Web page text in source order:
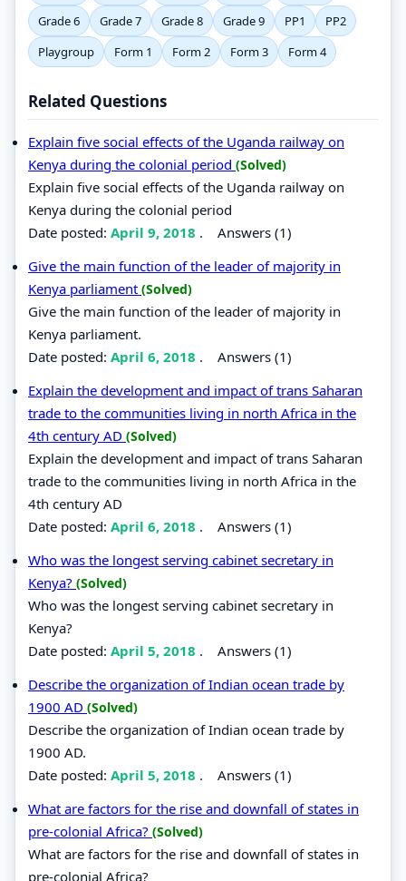
Grade 6
Grade 7 Grade 8 Grade 9 PP1
PP2
Playgroup
Form 1 Form 2 Form 3 Form 4
Related Questions
Explain five social effects of the Uganda railway on
Kenya during the colonial period (Solved)
Explain five social effects of the Uganda railway on
Kenya during the colonial period
Date posted: April 9, 2018 . Answers (1)
Give the main function of the leader of majority in
Kenya parliament (Solved)
Give the main function of the leader of majority in
Kenya parliament.
Date posted: April 6, 2018 . Answers (1)
Explain the development and impact of trans Saharan
trade to the communities living in north Africa in the
4th century AD (Solved)
Explain the development and impact of trans Saharan
trade to the communities living in north Africa in the
4th century AD
Date posted: April 6, 2018 . Answers (1)
Who was the longest serving cabinet secretary in
Kenya? (Solved)
Who was the longest serving cabinet secretary in
Kenya?
Date posted: April 5, 2018 . Answers (1)
Describe the organization of Indian ocean trade by
1900 AD (Solved)
Describe the organization of Indian ocean trade by
1900 AD.
Date posted: April 5, 2018 . Answers (1)
What are factors for the rise and downfall of states in
pre-colonial Africa? (Solved)
What are factors for the rise and downfall of states in
pre-colonial Africa?